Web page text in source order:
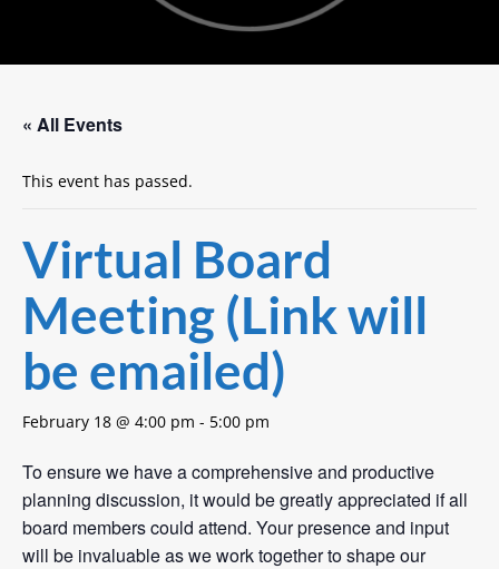
« All Events
This event has passed.
Virtual Board
Meeting (Link will
be emailed)
February 18 @ 4:00 pm - 5:00 pm
To ensure we have a comprehensive and productive
planning discussion, it would be greatly appreciated if all
board members could attend. Your presence and input
will be invaluable as we work together to shape our